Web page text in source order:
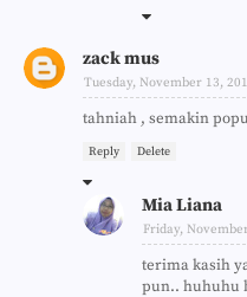
zack mus
Tuesday, November 13,
tahniah , semakin
Reply Delete
Mia Liana
Friday,
terima kasih
pun.. huhuhu